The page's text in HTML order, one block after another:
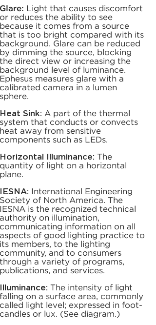
Glare: Light that causes discomfort
or reduces the ability to see
because it comes from a source
that is too bright compared with its
background. Glare can be reduced
by dimming the source, blocking
the direct view or increasing the
background level of luminance.
Ephesus measures glare with a
calibrated camera in a lumen
sphere.
Heat Sink: A part of the thermal
system that conducts or convects
heat away from sensitive
components such as LEDs.
Horizontal Illuminance:
The
quantity of light on a horizontal
plane.
IESNA: International Engineering
Society of North America. The
IESNA is the recognized technical
authority on illumination,
communicating information on all
aspects of good lighting practice to
its members, to the lighting
community, and to consumers
through a variety of programs,
publications, and services.
Illuminance:
The intensity of light
falling on a surface area, commonly
called light level; expressed in foot-
candles or lux. (See diagram.)